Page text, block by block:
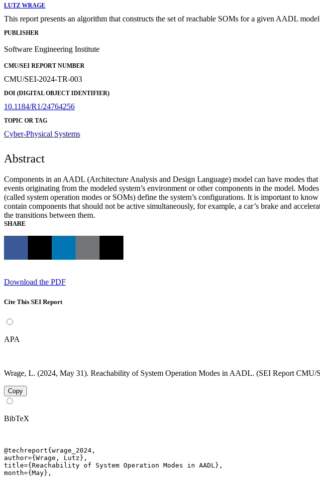
LUTZ WRAGE
This report presents an algorithm that constructs the set of reachable SOMs for a given AADL
PUBLISHER
Software Engineering Institute
CMU/SEI REPORT NUMBER
CMU/SEI-2024-TR-003
DOI (DIGITAL OBJECT IDENTIFIER)
10.1184/R1/24764256
TOPIC OR TAG
Cyber-Physical Systems
Abstract
Components in an AADL (Architecture Analysis and Design Language) model can have modes
events originating from the modeled system’s environment or other components in the model.
(called system operation modes or SOMs) define the system’s configurations. It is important to
contain components that should not be active simultaneously, for example, a car’s brake and
the transitions between them.
SHARE
Download the PDF
Cite This SEI Report
APA
Wrage, L. (2024, May 31). Reachability of System Operation Modes in AADL. (SEI Report
Copy
BibTeX
@techreport{wrage_2024,
author={Wrage, Lutz},
title={Reachability of System Operation Modes in AADL},
month={May},